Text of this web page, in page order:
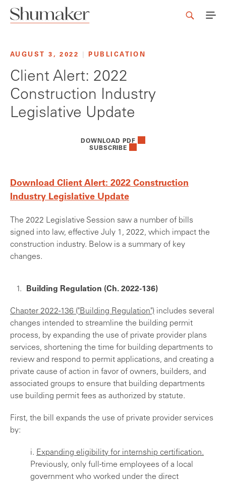
AUGUST 3, 2022 PUBLICATION
Client Alert: 2022
Construction Industry
Legislative Update
DOWNLOAD PDF
SUBSCRIBE
Download Client Alert: 2022 Construction
Industry Legislative Update
The 2022 Legislative Session saw a number of bills
signed into law, effective July 1, 2022, which impact the
construction industry. Below is a summary of key
changes.
Building Regulation (Ch. 2022-136)
Chapter 2022-136 ("Building Regulation") includes several
changes intended to streamline the building permit
process, by expanding the use of private provider plans
services, shortening the time for building departments to
review and respond to permit applications, and creating a
private cause of action in favor of owners, builders, and
associated groups to ensure that building departments
use building permit fees as authorized by statute.
First, the bill expands the use of private provider services
by:
i. Expanding eligibility for internship certification.
Previously, only full-time employees of a local
government who worked under the direct